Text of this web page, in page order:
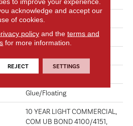
48"
8 Mm
Above, On, Below
Glue/Floating
10 YEAR LIGHT COMMERCIAL,
COM UB BOND 4100/4151,
acknowledge and accept our
of cookies.
policyand the terms and
for more information.
REJECT SETTINGS